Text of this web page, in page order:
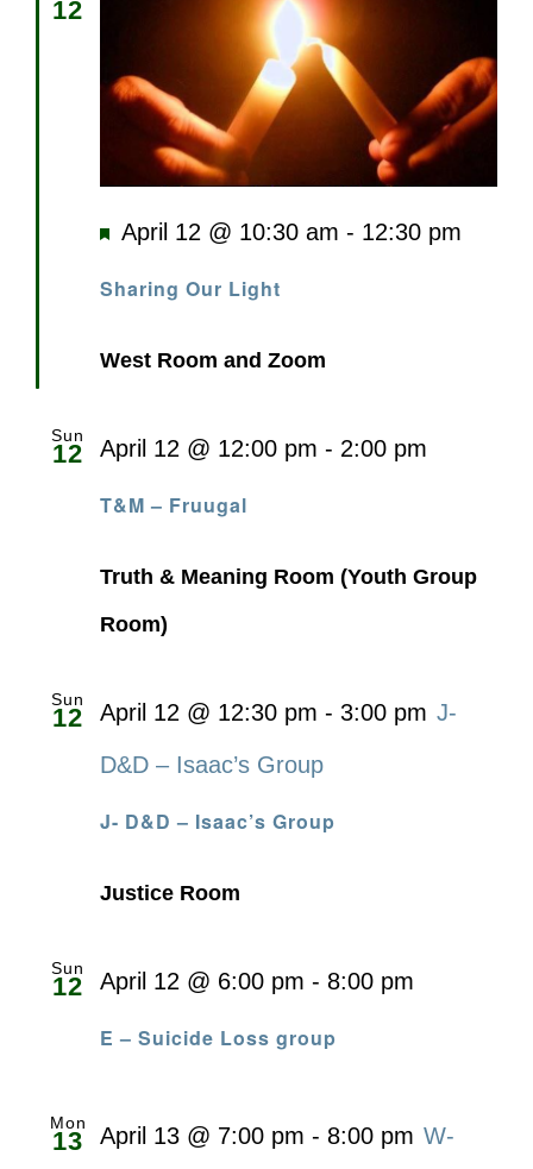
12
Sharing Our Light
Featured
April 12 @ 10:30 am - 12:30 pm
West Room and Zoom
Sun
12
T&M – Fruugal
April 12 @ 12:00 pm - 2:00 pm
Truth & Meaning Room (Youth Group
Room)
Sun
12
J- D&D – Isaac’s Group
April 12 @ 12:30 pm - 3:00 pm J-
D&D – Isaac’s Group
Justice Room
Sun
12
E – Suicide Loss group
April 12 @ 6:00 pm - 8:00 pm
Mon
13 April 13 @ 7:00 pm - 8:00 pm W-